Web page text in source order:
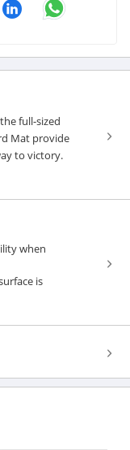
full-sized
Mat provide
to victory.
when
is